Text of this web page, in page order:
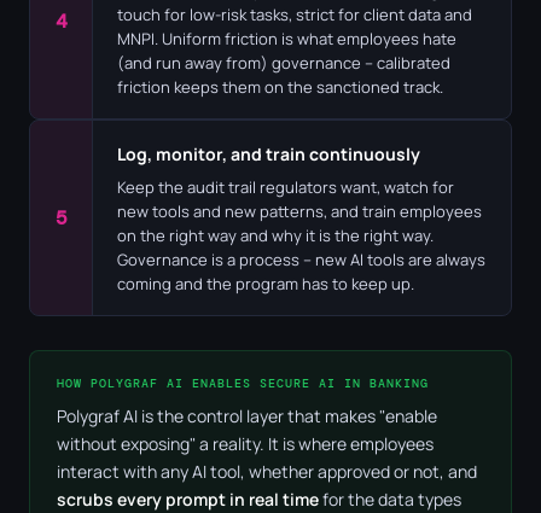
4
touch for low-risk tasks, strict for client data and
MNPI. Uniform friction is what employees hate
(and run away from) governance – calibrated
friction keeps them on the sanctioned track.
5
Log, monitor, and train continuously
Keep the audit trail regulators want, watch for
new tools and new patterns, and train employees
on the right way and why it is the right way.
Governance is a process – new AI tools are always
coming and the program has to keep up.
HOW POLYGRAF AI ENABLES SECURE AI IN BANKING
Polygraf AI is the control layer that makes "enable
without exposing" a reality. It is where employees
interact with any AI tool, whether approved or not, and
scrubs every prompt in real timefor the data types